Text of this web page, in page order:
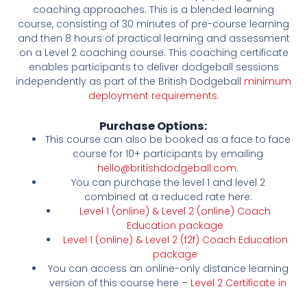
coaching approaches. This is a blended learning
course, consisting of 30 minutes of pre-course learning
and then 8 hours of practical learning and assessment
on a Level 2 coaching course. This coaching certificate
enables participants to deliver dodgeball sessions
independently as part of the British Dodgeball minimum
deployment requirements.
Purchase Options:
This course can also be booked as a face to face
course for 10+ participants by emailing
hello@britishdodgeball.com.
You can purchase the level 1 and level 2
combined at a reduced rate here:
Level 1 (online) & Level 2 (online) Coach
Education package
Level 1 (online) & Level 2 (f2f) Coach Education
package
You can access an online-only distance learning
version of this course here – Level 2 Certificate in